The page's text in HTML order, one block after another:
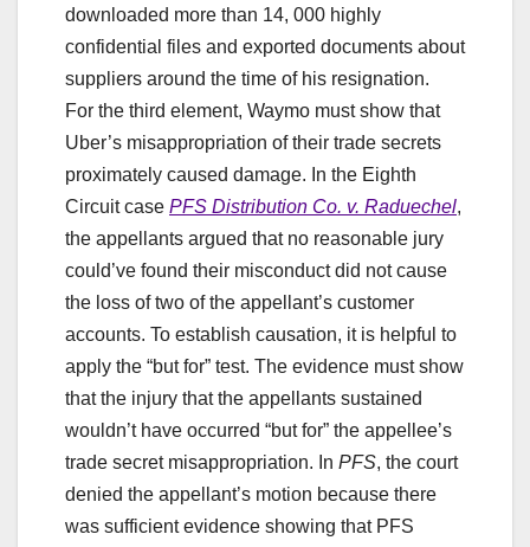
downloaded more than 14, 000 highly
confidential files and exported documents about
suppliers around the time of his resignation.
For the third element, Waymo must show that
Uber’s misappropriation of their trade secrets
proximately caused damage. In the Eighth
Circuit case PFS Distribution Co. v. Raduechel,
the appellants argued that no reasonable jury
could’ve found their misconduct did not cause
the loss of two of the appellant’s customer
accounts. To establish causation, it is helpful to
apply the “but for” test. The evidence must show
that the injury that the appellants sustained
wouldn’t have occurred “but for” the appellee’s
trade secret misappropriation. In PFS, the court
denied the appellant’s motion because there
was sufficient evidence showing that PFS